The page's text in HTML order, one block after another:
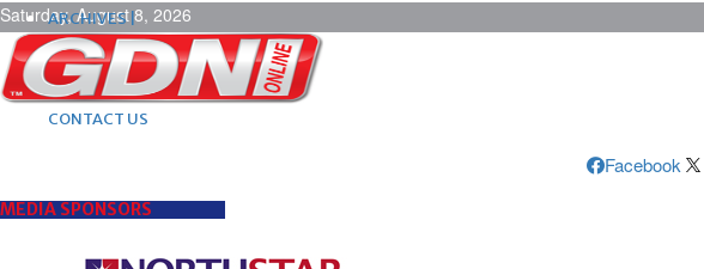
Saturday, August 8, 2026
ARCHIVES |
POST ADS |
ADVERTISE |
SUBSCRIBE |
CONTACT US
Facebook
MEDIA SPONSORS